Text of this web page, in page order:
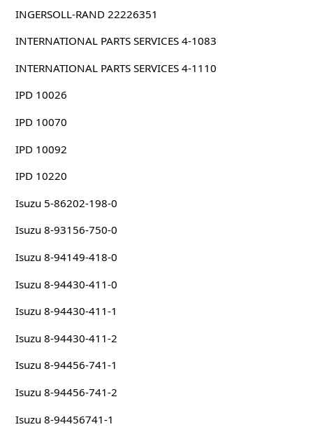
INGERSOLL-RAND 22226351
INTERNATIONAL PARTS SERVICES 4-1083
INTERNATIONAL PARTS SERVICES 4-1110
IPD 10026
IPD 10070
IPD 10092
IPD 10220
Isuzu 5-86202-198-0
Isuzu 8-93156-750-0
Isuzu 8-94149-418-0
Isuzu 8-94430-411-0
Isuzu 8-94430-411-1
Isuzu 8-94430-411-2
Isuzu 8-94456-741-1
Isuzu 8-94456-741-2
Isuzu 8-94456741-1